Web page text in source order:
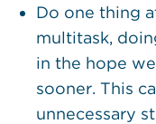
Do one thing
multitask,
in the hope
sooner. This
unnecessary